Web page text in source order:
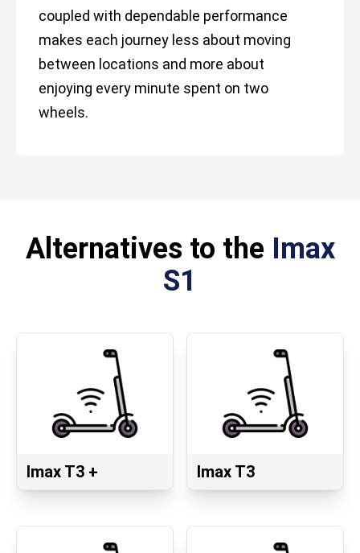
coupled with dependable performance
makes each journey less about moving
between locations and more about
enjoying every minute spent on two
wheels.
Alternatives to the Imax
S1
Imax T3 + Imax T3